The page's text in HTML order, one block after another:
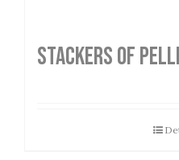
STACKERS OF